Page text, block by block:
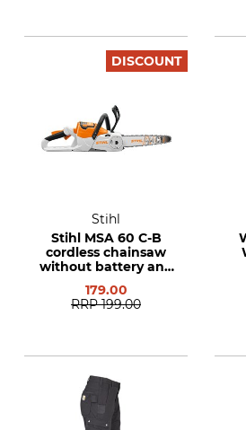
DISCOUNT
Stihl
Stihl MSA 60 C-B
cordless chainsaw
without battery and
179.00
RRP 199.00